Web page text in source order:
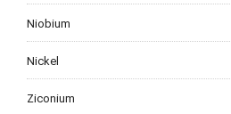
Niobium
Nickel
Ziconium